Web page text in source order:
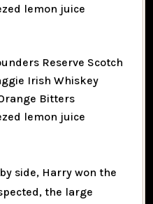
lemon juice
Reserve Scotch
Irish Whiskey
Bitters
lemon juice
side, Harry won the
the large